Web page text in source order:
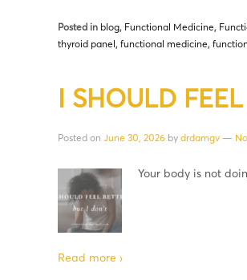
Posted in blog, Functional Medicine,
thyroid panel, functional medicine,
I SHOULD
Posted on June 30, 2026 by drdamgv —
Your body is not
Read more ›